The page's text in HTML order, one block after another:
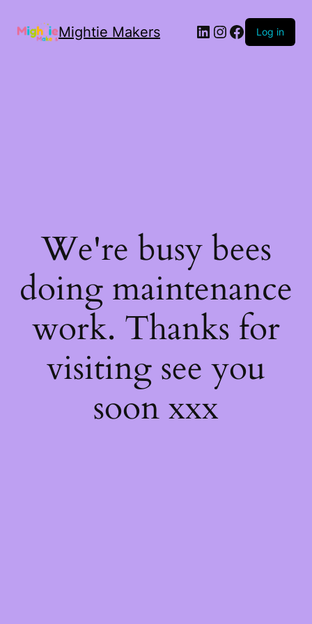
Mightie Makers Log in
We're busy bees
doing maintenance
work. Thanks for
visiting see you
soon xxx